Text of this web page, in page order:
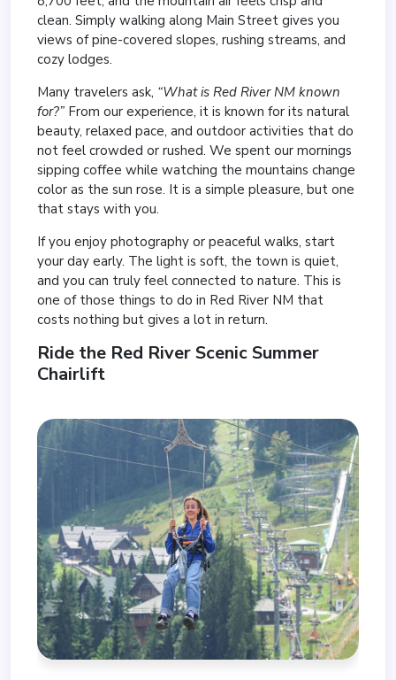
clean. Simply walking along Main Street gives you
views of pine-covered slopes, rushing streams, and
cozy lodges.
Many travelers ask, “What is Red River NM known
for?” From our experience, it is known for its natural
beauty, relaxed pace, and outdoor activities that do
not feel crowded or rushed. We spent our mornings
sipping coffee while watching the mountains change
color as the sun rose. It is a simple pleasure, but one
that stays with you.
If you enjoy photography or peaceful walks, start
your day early. The light is soft, the town is quiet,
and you can truly feel connected to nature. This is
one of those things to do in Red River NM that
costs nothing but gives a lot in return.
Ride the Red River Scenic Summer
Chairlift